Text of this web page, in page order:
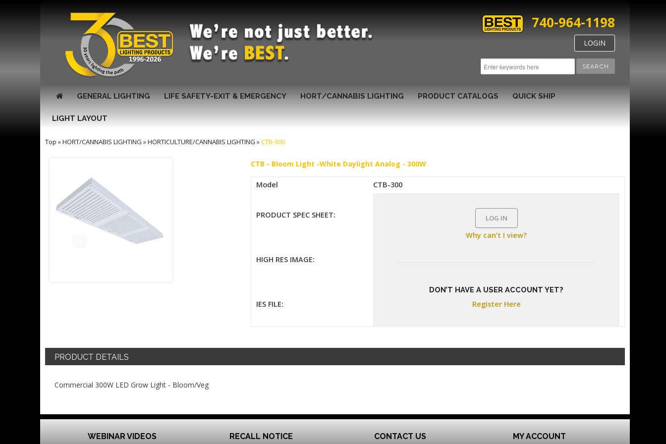
SEARCH
740-964-1198
LOGIN
GENERAL LIGHTING LIFE SAFETY-EXIT & EMERGENCY HORT/CANNABIS LIGHTING PRODUCT CATALOGS QUICK SHIP
LIGHT LAYOUT
Top »HORT/CANNABIS LIGHTING »HORTICULTURE/CANNABIS LIGHTING »CTB-300
CTB - Bloom Light -White Daylight Analog - 300W
Model CTB-300
PRODUCT SPEC SHEET: LOG IN
Why can’t I view?
DON’T HAVE A USER ACCOUNT YET?
Register Here
HIGH RES IMAGE:
IES FILE:
PRODUCT DETAILS
Commercial 300W LED Grow Light - Bloom/Veg
WEBINAR VIDEOS RECALL NOTICE CONTACT US MY ACCOUNT